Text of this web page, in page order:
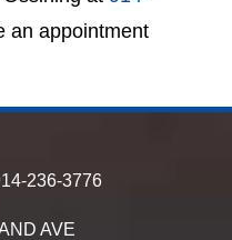
an appointment
236-3776
AVE